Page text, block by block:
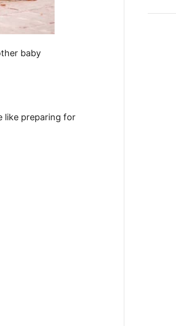
baby
like preparing for